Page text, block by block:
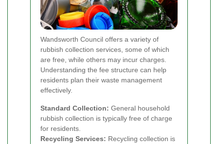
Wandsworth Council offers a variety of
rubbish collection services, some of which
are free, while others may incur charges.
Understanding the fee structure can help
residents plan their waste management
effectively.
Standard Collection: General household
rubbish collection is typically free of charge
for residents.
Recycling Services: Recycling collection is